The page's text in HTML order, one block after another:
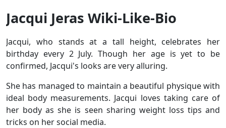
Jacqui Jeras Wiki-Like-Bio
Jacqui, who stands at a tall height, celebrates her
birthday every 2 July. Though her age is yet to be
confirmed, Jacqui's looks are very alluring.
She has managed to maintain a beautiful physique with
ideal body measurements. Jacqui loves taking care of
her body as she is seen sharing weight loss tips and
tricks on her social media.